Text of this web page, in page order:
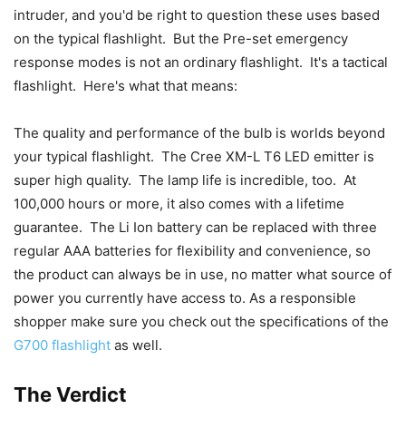
intruder, and you'd be right to question these uses based
on the typical flashlight. But the Pre-set emergency
response modes is not an ordinary flashlight. It's a tactical
flashlight. Here's what that means:
The quality and performance of the bulb is worlds beyond
your typical flashlight. The Cree XM-L T6 LED emitter is
super high quality. The lamp life is incredible, too. At
100,000 hours or more, it also comes with a lifetime
guarantee. The Li Ion battery can be replaced with three
regular AAA batteries for flexibility and convenience, so
the product can always be in use, no matter what source of
power you currently have access to. As a responsible
shopper make sure you check out the specifications of the
G700 flashlight as well.
The Verdict